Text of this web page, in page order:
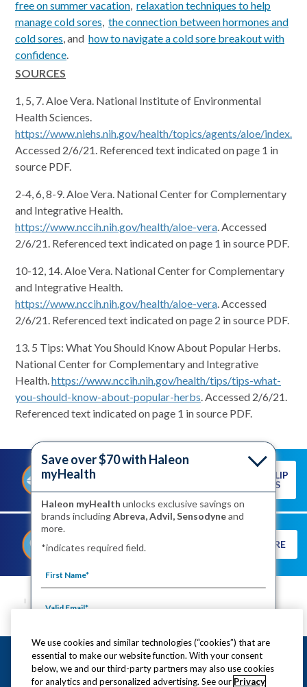
free on summer vacation, relaxation techniques to help
manage cold sores, the connection between hormones and
cold sores, and how to navigate a cold sore breakout with
confidence.
SOURCES
1, 5, 7. Aloe Vera. National Institute of Environmental
Health Sciences.
https://www.niehs.nih.gov/health/topics/agents/aloe/
Accessed 2/6/21. Referenced text indicated on page 1 in
source PDF.
2-4, 6, 8-9. Aloe Vera. National Center for Complementary
and Integrative Health.
https://www.nccih.nih.gov/health/aloe-vera. Accessed
2/6/21. Referenced text indicated on page 1 in source PDF.
10-12, 14. Aloe Vera. National Center for Complementary
and Integrative Health.
https://www.nccih.nih.gov/health/aloe-vera. Accessed
2/6/21. Referenced text indicated on page 2 in source PDF.
13. 5 Tips: What You Should Know About Popular Herbs.
National Center for Complementary and Integrative
Health.https://www.nccih.nih.gov/health/tips/tips-what-
you-should-know-about-popular-herbs. Accessed 2/6/21.
Referenced text indicated on page 1 in source PDF.
PREVENTING A COLD SORE
READ OUR LIP
CARE TIPS
COLD SORES
LEARN MORE
SITE MAP CONTACT US
PRIVACY NOTICE
WASHINGTON CONSUMER HEALTH DATA NOTICE
This site is intended for US residents only.
©2020-2023 Haleon. All rights reserved.
Save over $70 with Haleon
myHealth
Haleon myHealth unlocks exclusive savings on
brands includingAbreva, Advil, Sensodyneand
more.
*indicates required field.
By signing up for Haleon newsletters, you are
certifying you are 18 years of age and older. By
We use cookies and similar technologies (“cookies”) that are
essential to make our website function. With your consent
below, we and our third-party partners may also use cookies
for analytics and personalized advertising. See our Privacy